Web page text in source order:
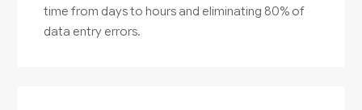
time from days to hours and eliminating 80% of
data entry errors.